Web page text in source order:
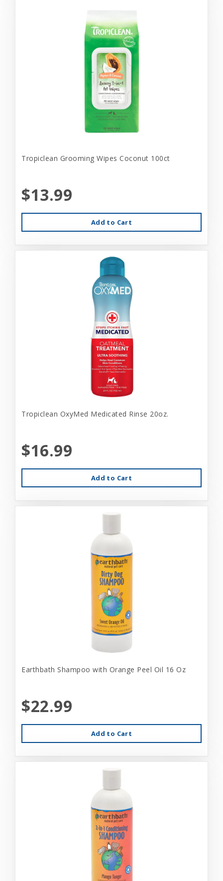
Tropiclean Grooming Wipes Coconut 100ct
$13.99
Add to Cart
Tropiclean OxyMed Medicated Rinse 20oz.
$16.99
Add to Cart
Earthbath Shampoo with Orange Peel Oil 16 Oz
$22.99
Add to Cart